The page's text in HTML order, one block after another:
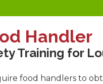
Handler
Training for
food handlers to